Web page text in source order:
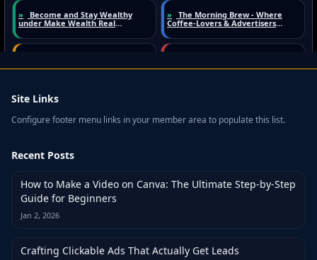
Site Links
Configure footer menu links in your member area to populate this list.
Recent Posts
How to Make a Video on Canva: The Ultimate Step-by-Step
Guide for Beginners
Jan 2, 2026
Crafting Clickable Ads That Actually Get Leads